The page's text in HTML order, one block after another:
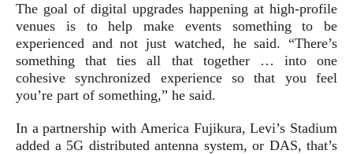
The goal of digital upgrades happening at high-profile
venues is to help make events something to be
experienced and not just watched, he said. “There’s
something that ties all that together … into one
cohesive synchronized experience so that you feel
you’re part of something,” he said.
In a partnership with America Fujikura, Levi’s Stadium
added a 5G distributed antenna system, or DAS, that’s